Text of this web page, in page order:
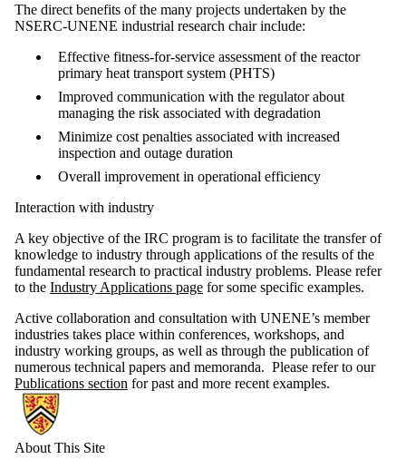
The direct benefits of the many projects undertaken by the
NSERC-UNENE industrial research chair include:
Effective fitness-for-service assessment of the reactor
primary heat transport system (PHTS)
Improved communication with the regulator about
managing the risk associated with degradation
Minimize cost penalties associated with increased
inspection and outage duration
Overall improvement in operational efficiency
Interaction with industry
A key objective of the IRC program is to facilitate the transfer of
knowledge to industry through applications of the results of the
fundamental research to practical industry problems. Please refer
to the Industry Applications page for some specific examples.
Active collaboration and consultation with UNENE’s member
industries takes place within conferences, workshops, and
industry working groups, as well as through the publication of
numerous technical papers and memoranda. Please refer to our
Publications section for past and more recent examples.
Information about NSERC-UNENE Chair in Risk-Based Life Cycle
About This Site